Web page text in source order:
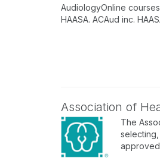
AudiologyOnline
HAASA. ACAud inc.
Association of
The